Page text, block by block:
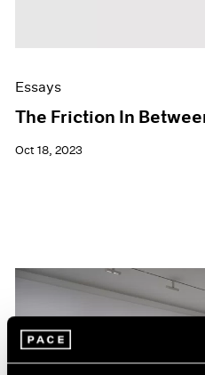
Essays
The Friction In
Oct 18, 2023